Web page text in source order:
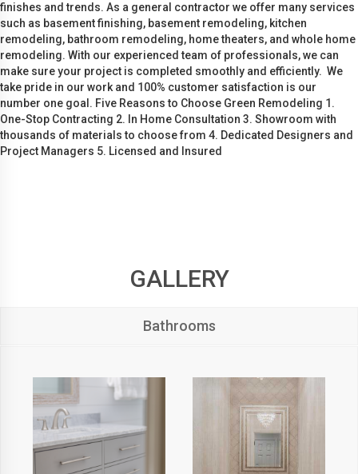
finishes and trends. As a general contractor we offer many services
such as basement finishing, basement remodeling, kitchen
remodeling, bathroom remodeling, home theaters, and whole home
remodeling. With our experienced team of professionals, we can
make sure your project is completed smoothly and efficiently. We
take pride in our work and 100% customer satisfaction is our
number one goal. Five Reasons to Choose Green Remodeling 1.
One-Stop Contracting 2. In Home Consultation 3. Showroom with
thousands of materials to choose from 4. Dedicated Designers and
Project Managers 5. Licensed and Insured
GALLERY
Bathrooms